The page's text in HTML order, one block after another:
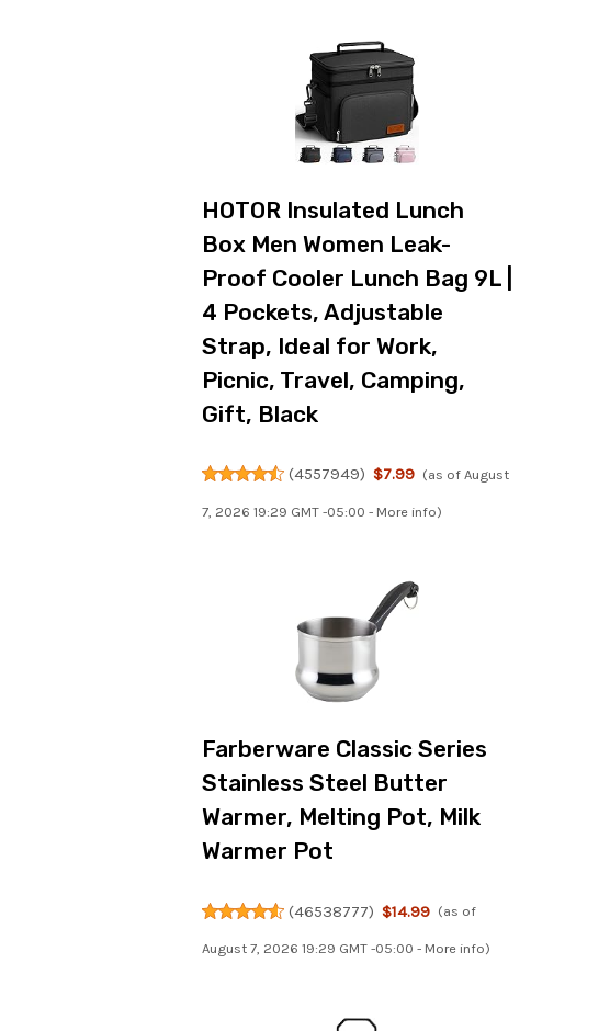
HOTOR Insulated Lunch
Box Men Women Leak-
Proof Cooler Lunch Bag 9L |
4 Pockets, Adjustable
Strap, Ideal for Work,
Picnic, Travel, Camping,
Gift, Black
(4557949) $7.99 (as of August
7, 2026 19:29 GMT -05:00 - More info)
Farberware Classic Series
Stainless Steel Butter
Warmer, Melting Pot, Milk
Warmer Pot
(46538777) $14.99 (as of
August 7, 2026 19:29 GMT -05:00 - More info)